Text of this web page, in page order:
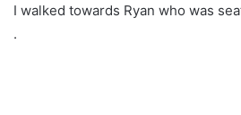
I walked towards Ryan who was
.